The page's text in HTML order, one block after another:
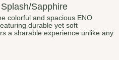
Sapphire
colorful and spacious ENO
durable yet soft
a sharable experience unlike any